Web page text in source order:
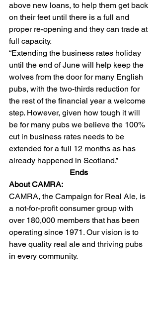
above new loans, to help them get back
on their feet until there is a full and
proper re-opening and they can trade at
full capacity.
“Extending the business rates holiday
until the end of June will help keep the
wolves from the door for many English
pubs, with the two-thirds reduction for
the rest of the financial year a welcome
step. However, given how tough it will
be for many pubs we believe the 100%
cut in business rates needs to be
extended for a full 12 months as has
already happened in Scotland.”
Ends
About CAMRA:
CAMRA, the Campaign for Real Ale, is
a not-for-profit consumer group with
over 180,000 members that has been
operating since 1971. Our vision is to
have quality real ale and thriving pubs
in every community.